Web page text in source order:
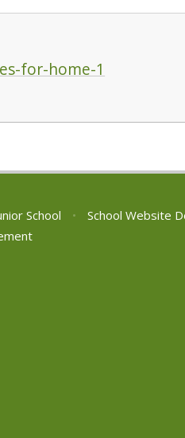
for-home-1
School • School Website